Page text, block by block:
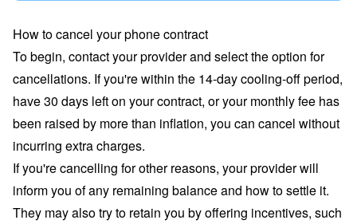
How to cancel your phone contract
To begin, contact your provider and select the option for
cancellations. If you're within the 14-day cooling-off period,
have 30 days left on your contract, or your monthly fee has
been raised by more than inflation, you can cancel without
incurring extra charges.
If you're cancelling for other reasons, your provider will
inform you of any remaining balance and how to settle it.
They may also try to retain you by offering incentives, such